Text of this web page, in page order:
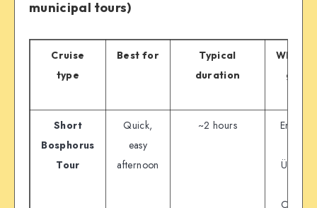
municipal tours)
Cruise
type
Best for
Typical
duration
Where
goes
Short
Bosphorus
Tour
Quick,
easy
afternoon
~2 hours
Eminönü
Üsküdar
Ortaköy